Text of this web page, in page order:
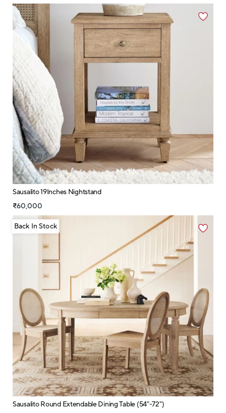
Sausalito 19Inches Nightstand
₹60,000
Sausalito Round Extendable Dining Table (54"-72")
Back In Stock